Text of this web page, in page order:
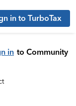
in to TurboTax
in to Community